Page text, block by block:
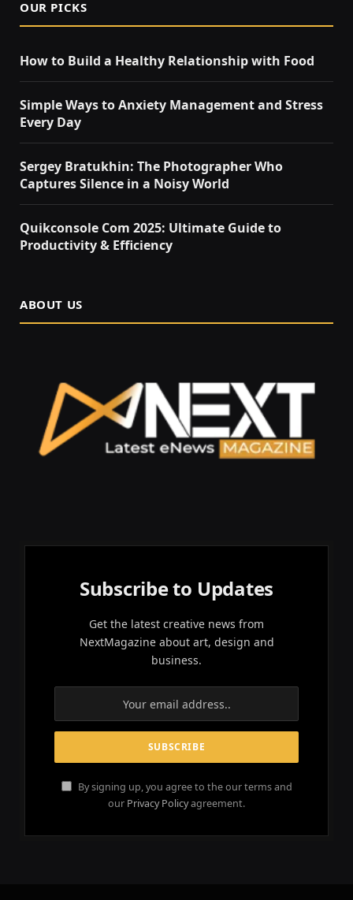
OUR PICKS
How to Build a Healthy Relationship with Food
Simple Ways to Anxiety Management and Stress
Every Day
Sergey Bratukhin: The Photographer Who
Captures Silence in a Noisy World
Quikconsole Com 2025: Ultimate Guide to
Productivity & Efficiency
ABOUT US
Subscribe to Updates
Get the latest creative news from
NextMagazine about art, design and
business.
By signing up, you agree to the our terms and
our Privacy Policyagreement.